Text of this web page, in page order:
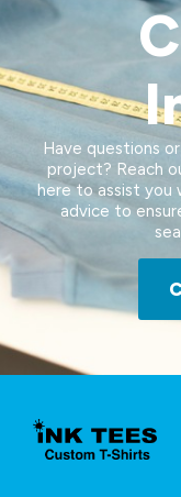
Have questions
project? Reach
here to assist you
advice to